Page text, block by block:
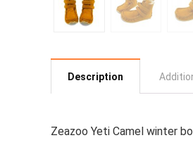
Description
Zeazoo Yeti Camel winter